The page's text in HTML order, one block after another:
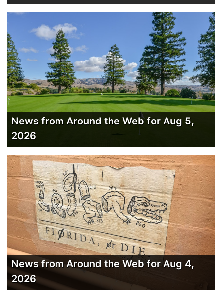
News from Around the Web for Aug 5,
2026
News from Around the Web for Aug 4,
2026